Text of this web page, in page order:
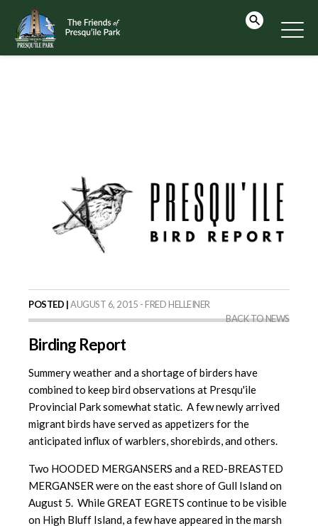
POSTED |AUGUST 6, 2015 - FRED HELLEINER
BACK TO NEWS
Birding Report
Summery weather and a shortage of birders have
combined to keep bird observations at Presqu'ile
Provincial Park somewhat static. A few newly arrived
migrant birds have served as appetizers for the
anticipated influx of warblers, shorebirds, and others.
Two HOODED MERGANSERS and a RED-BREASTED
MERGANSER were on the east shore of Gull Island on
August 5. While GREAT EGRETS continue to be visible
on High Bluff Island, a few have appeared in the marsh